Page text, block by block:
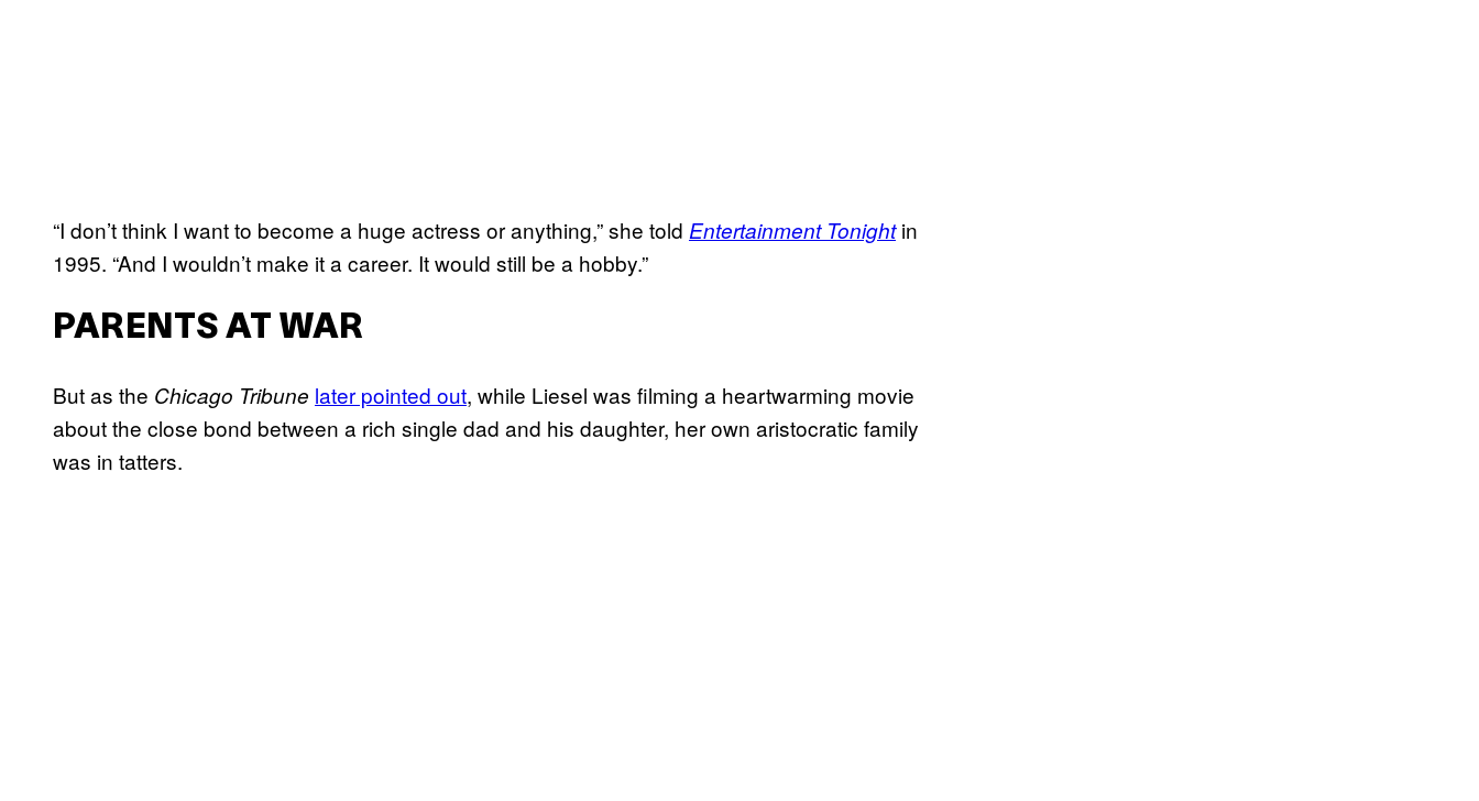
“I don’t think I want to become a huge actress or anything,” she told Entertainment Tonightin
1995. “And I wouldn’t make it a career. It would still be a hobby.”
PARENTS AT WAR
But as the Chicago Tribune later pointed out, while Liesel was filming a heartwarming movie
about the close bond between a rich single dad and his daughter, her own aristocratic family
was in tatters.